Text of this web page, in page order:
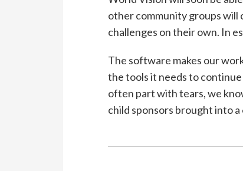
other community groups will
challenges on their own. In
The software makes our
the tools it needs to
often part with tears, we
child sponsors brought into